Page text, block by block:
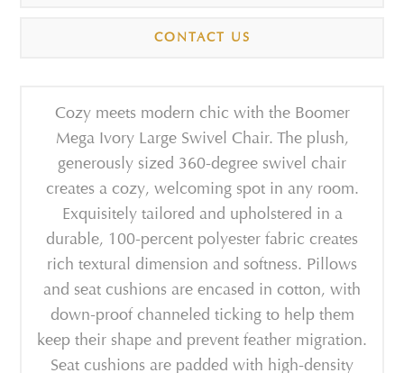
CONTACT US
Cozy meets modern chic with the Boomer
Mega Ivory Large Swivel Chair. The plush,
generously sized 360-degree swivel chair
creates a cozy, welcoming spot in any room.
Exquisitely tailored and upholstered in a
durable, 100-percent polyester fabric creates
rich textural dimension and softness. Pillows
and seat cushions are encased in cotton, with
down-proof channeled ticking to help them
keep their shape and prevent feather migration.
Seat cushions are padded with high-density